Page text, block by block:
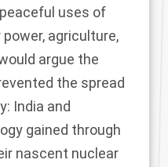
uses of
agriculture,
argue the
the spread
India and
gained through
nascent nuclear